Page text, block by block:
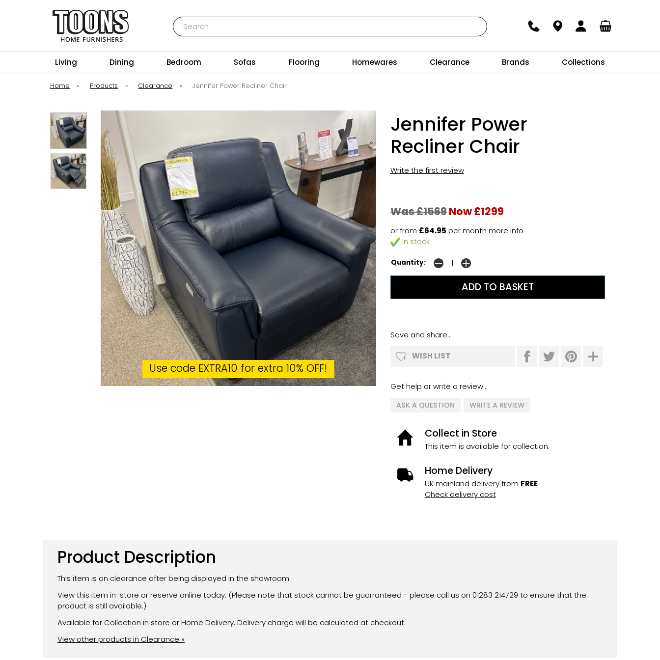
Search
Living Dining Bedroom Sofas Flooring Homewares Clearance Brands Collections
Home » Products » Clearance » Jennifer Power Recliner Chair
Use code EXTRA10 for extra 10% OFF!
Jennifer Power
Recliner Chair
Write the first review
Was £1569Now £1299
or from £64.95 per month more info
In stock
Quantity:
Save and share...
WISH LIST
Get help or write a review...
ASK A QUESTION WRITE A REVIEW
Collect in Store
This item is available for collection.
Home Delivery
UK mainland delivery from FREE
Check delivery cost
Product Description
This item is on clearance after being displayed in the showroom.
View this item in-store or reserve online today. (Please note that stock cannot be guarranteed - please call us on 01283 214729 to ensure that the
product is still available.)
Available for Collection in store or Home Delivery. Delivery charge will be calculated at checkout.
View other products in Clearance »